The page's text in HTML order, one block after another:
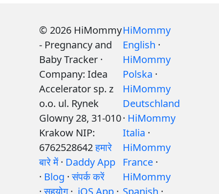
© 2026 HiMommy
- Pregnancy and
Baby Tracker ·
Company: Idea
Accelerator sp. z
o.o. ul. Rynek
Glowny 28, 31-010
Krakow NIP:
6762528642हमारे
बारे में· Daddy App
· Blog ·संपर्क करें
·सहयोग· iOS App ·
HiMommy
English ·
HiMommy
Polska ·
HiMommy
Deutschland
· HiMommy
Italia ·
HiMommy
France ·
HiMommy
Spanish ·